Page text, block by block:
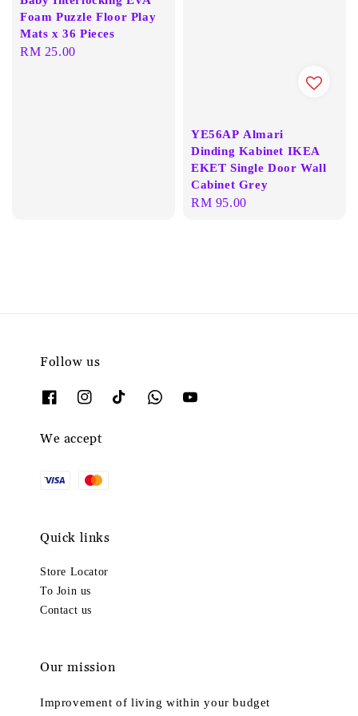
Foam Puzzle Floor Play
Mats x 36 Pieces
Regular
RM 25.00
YE56AP Almari
Dinding Kabinet IKEA
EKET Single Door Wall
Cabinet Grey
Regular
RM 95.00
Follow us
We accept
Quick links
Store Locator
To Join us
Contact us
Our mission
Improvement of living within your budget